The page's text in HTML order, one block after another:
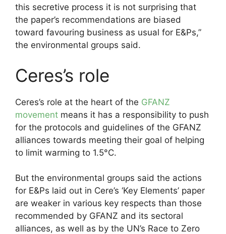
this secretive process it is not surprising that
the paper’s recommendations are biased
toward favouring business as usual for E&Ps,”
the environmental groups said.
Ceres’s role
Ceres’s role at the heart of the GFANZ
movement means it has a responsibility to push
for the protocols and guidelines of the GFANZ
alliances towards meeting their goal of helping
to limit warming to 1.5°C.
But the environmental groups said the actions
for E&Ps laid out in Cere’s ‘Key Elements’ paper
are weaker in various key respects than those
recommended by GFANZ and its sectoral
alliances, as well as by the UN’s Race to Zero